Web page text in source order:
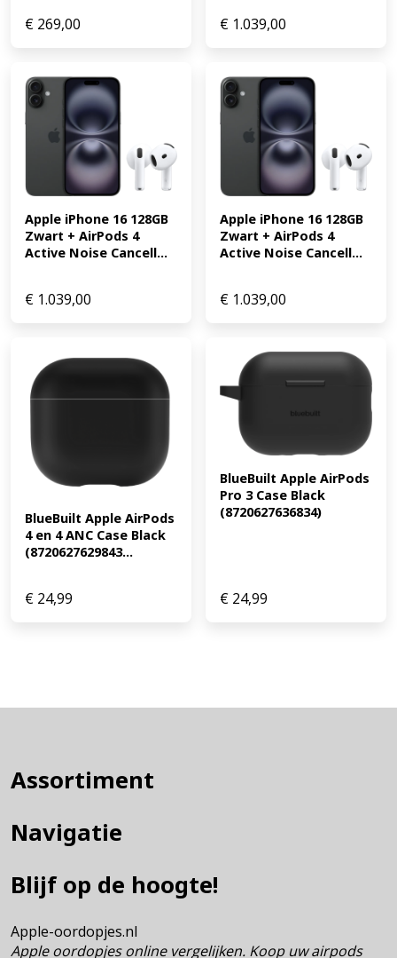
€ 269,00 € 1.039,00
Apple iPhone 16 128GB
Zwart + AirPods 4
Active Noise Cancell...
€ 1.039,00
Apple iPhone 16 128GB
Zwart + AirPods 4
Active Noise Cancell...
€ 1.039,00
BlueBuilt Apple AirPods
4 en 4 ANC Case Black
(8720627629843...
€ 24,99
BlueBuilt Apple AirPods
Pro 3 Case Black
(8720627636834)
€ 24,99
Assortiment
Navigatie
Blijf op de hoogte!
Apple-oordopjes.nl
Apple oordopjes online vergelijken. Koop uw airpods